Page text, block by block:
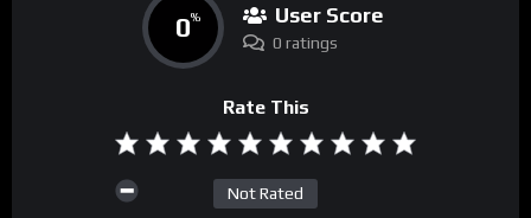
0% User Score
0 ratings
Rate This
Not Rated